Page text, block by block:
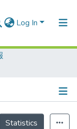
Log In
Statistics